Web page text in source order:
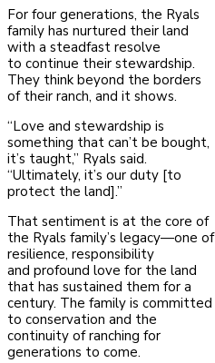
For four generations, the Ryals
family has nurtured their land
with a steadfast resolve
to continue their stewardship.
They think beyond the borders
of their ranch, and it shows.
“Love and stewardship is
something that can’t be bought,
it’s taught,” Ryals said.
“Ultimately, it’s our duty [to
protect the land].”
That sentiment is at the core of
the Ryals family’s legacy—one of
resilience, responsibility
and profound love for the land
that has sustained them for a
century. The family is committed
to conservation and the
continuity of ranching for
generations to come.